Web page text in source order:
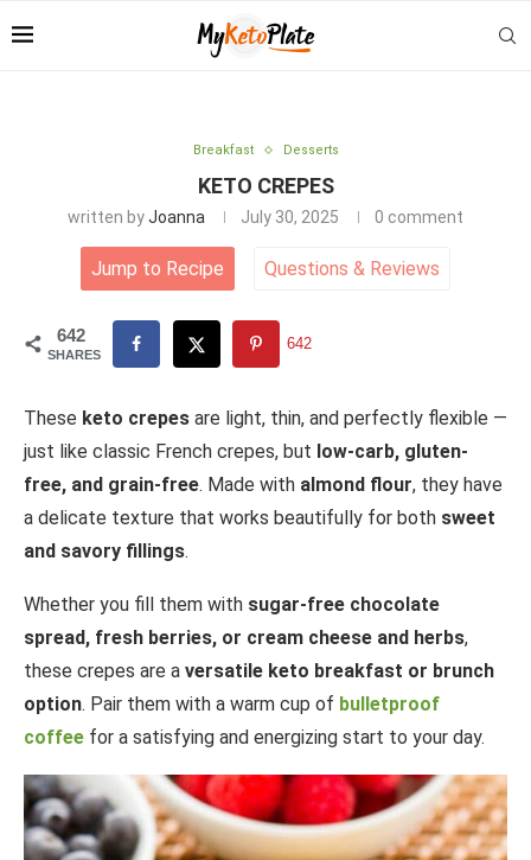
Breakfast Desserts
KETO CREPES
written byJoanna July 30, 2025 0 comment
Jump to Recipe Questions & Reviews
642
SHARES
642
These keto crepes are light, thin, and perfectly flexible —
just like classic French crepes, but low-carb, gluten-
free, and grain-free. Made with almond flour, they have
a delicate texture that works beautifully for both sweet
and savory fillings.
Whether you fill them with sugar-free chocolate
spread, fresh berries, or cream cheese and herbs,
these crepes are a versatile keto breakfast or brunch
option. Pair them with a warm cup of bulletproof
coffee for a satisfying and energizing start to your day.